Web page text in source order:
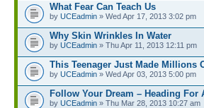
What Fear Can Teach Us
by UCEadmin » Wed Apr 17, 2013 3:02 pm
Why Skin Wrinkles In Water
by UCEadmin » Thu Apr 11, 2013 12:11 pm
This Teenager Just Made Millions
by UCEadmin » Wed Apr 03, 2013 5:00 pm
Follow Your Dream – Heading For
by UCEadmin » Thu Mar 28, 2013 10:27 am